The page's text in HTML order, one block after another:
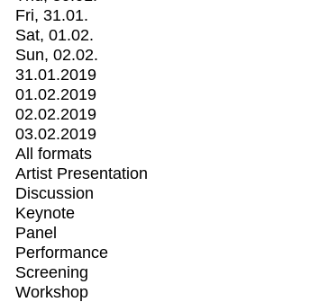
Fri, 31.01.
Sat, 01.02.
Sun, 02.02.
31.01.2019
01.02.2019
02.02.2019
03.02.2019
All formats
Artist Presentation
Discussion
Keynote
Panel
Performance
Screening
Workshop